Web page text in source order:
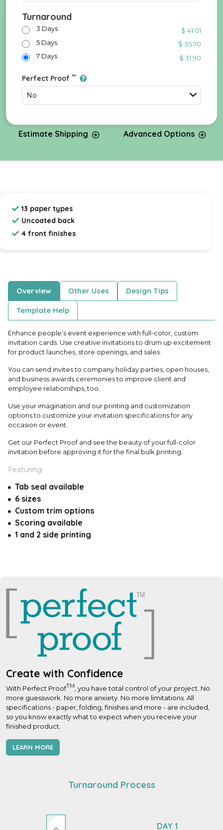
Turnaround
3 Days
$ 41.01
5 Days
$ 35.70
7 Days
$ 31.90
Perfect Proof ™
No
Estimate Shipping Advanced Options
13 paper types
Uncoated back
4 front finishes
Overview Other Uses Design Tips
Template Help
Enhance people’s event experience with full-color, custom
invitation cards. Use creative invitations to drum up excitement
for product launches, store openings, and sales.
You can send invites to company holiday parties, open houses,
and business awards ceremonies to improve client and
employee relationships, too.
Use your imagination and our printing and customization
options to customize your invitation specifications for any
occasion or event.
Get our Perfect Proof and see the beauty of your full-color
invitation before approving it for the final bulk printing.
Featuring:
Tab seal available
6 sizes
Custom trim options
Scoring available
1 and 2 side printing
Create with Confidence
With Perfect ProofTM , you have total control of your project. No
more guesswork. No more anxiety. No more limitations. All
specifications - paper, folding, finishes and more - are included,
so you know exactly what to expect when you receive your
finished product.
LEARN MORE
Turnaround Process
DAY 1